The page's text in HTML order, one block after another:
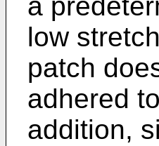
low
patch
adhered
addition,